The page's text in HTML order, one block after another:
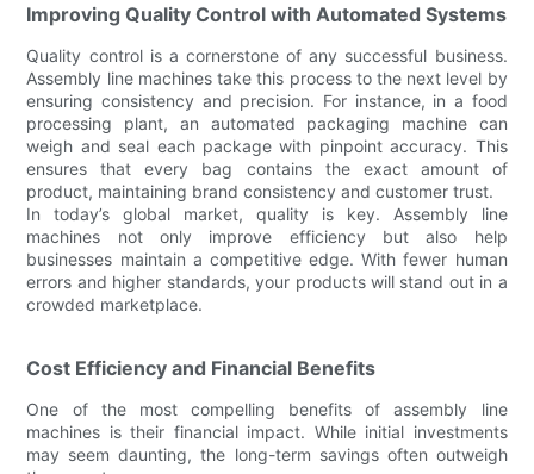
Improving Quality Control with Automated Systems
Quality control is a cornerstone of any successful business.
Assembly line machines take this process to the next level by
ensuring consistency and precision. For instance, in a food
processing plant, an automated packaging machine can
weigh and seal each package with pinpoint accuracy. This
ensures that every bag contains the exact amount of
product, maintaining brand consistency and customer trust.
In today’s global market, quality is key. Assembly line
machines not only improve efficiency but also help
businesses maintain a competitive edge. With fewer human
errors and higher standards, your products will stand out in a
crowded marketplace.
Cost Efficiency and Financial Benefits
One of the most compelling benefits of assembly line
machines is their financial impact. While initial investments
may seem daunting, the long-term savings often outweigh